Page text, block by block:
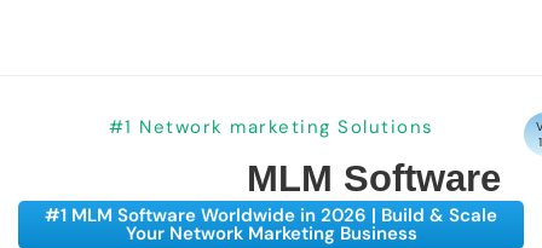
#1 Network marketing Solutions
MLM Software
#1 MLM Software Worldwide in 2026 | Build & Scale
Your Network Marketing Business